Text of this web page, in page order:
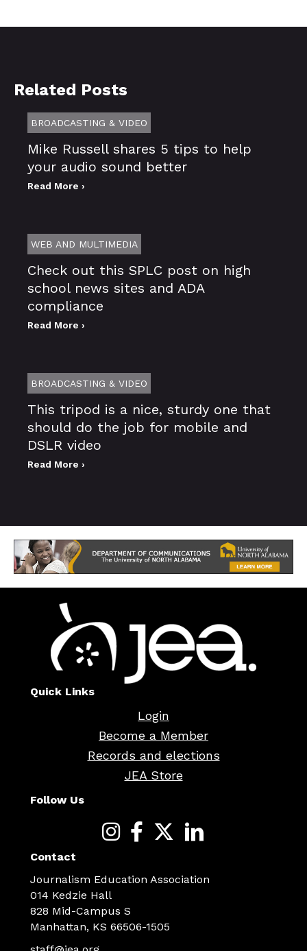
Related Posts
BROADCASTING & VIDEO
Mike Russell shares 5 tips to help
your audio sound better
Read More ›
WEB AND MULTIMEDIA
Check out this SPLC post on high
school news sites and ADA
compliance
Read More ›
BROADCASTING & VIDEO
This tripod is a nice, sturdy one that
should do the job for mobile and
DSLR video
Read More ›
Quick Links
Login
Become a Member
Records and elections
JEA Store
Follow Us
Contact
Journalism Education Association
014 Kedzie Hall
828 Mid-Campus S
Manhattan, KS 66506-1505